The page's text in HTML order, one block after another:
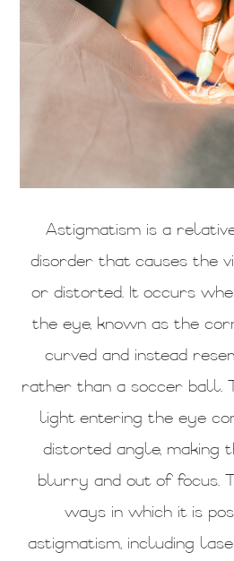
Astigmatism is a
disorder that causes the
or distorted. It occurs
the eye, known as the
curved and instead
rather than a soccer ball.
light entering the eye
distorted angle, making
blurry and out of focus.
ways in which it is
astigmatism, including